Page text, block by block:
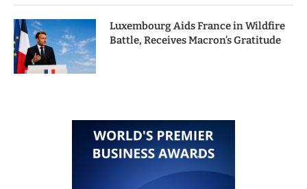
Luxembourg Aids France in Wildfire
Battle, Receives Macron’s Gratitude